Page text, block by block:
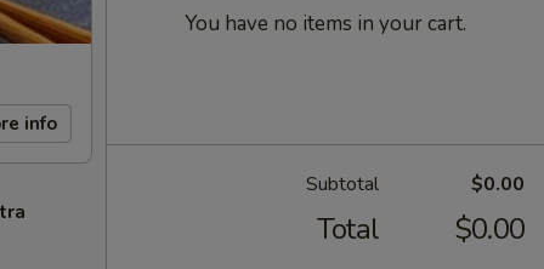
info
You have no items in your cart.
Subtotal $0.00
Total $0.00